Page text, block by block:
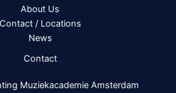
About Us
Contact / Locations
News
Contact
Muziekacademie Amsterdam